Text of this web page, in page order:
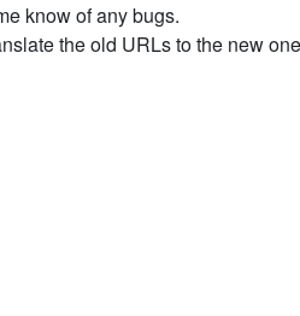
know of any bugs.
the old URLs to the new